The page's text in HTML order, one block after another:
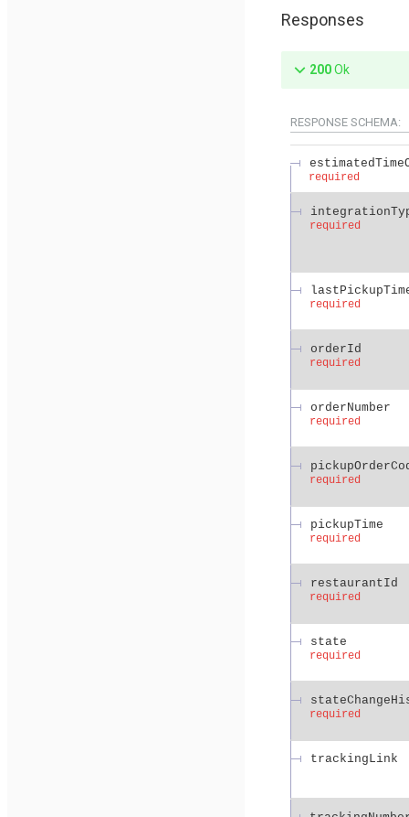
Responses
200Ok
RESPONSE SCHEMA:
required
required
required
orderId
required
orderNumber
required
required
pickupTime
required
restaurantId
required
state
required
required
trackingLink